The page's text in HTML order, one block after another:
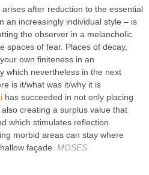
after reduction to the essential
an increasingly individual style – is
the observer in a melancholic
spaces of fear. Places of decay,
own finiteness in an
which nevertheless in the next
is it/what was it/why it is
has succeeded in not only placing
creating a surplus value that
which stimulates reflection.
morbid areas can stay where
façade. MOSES